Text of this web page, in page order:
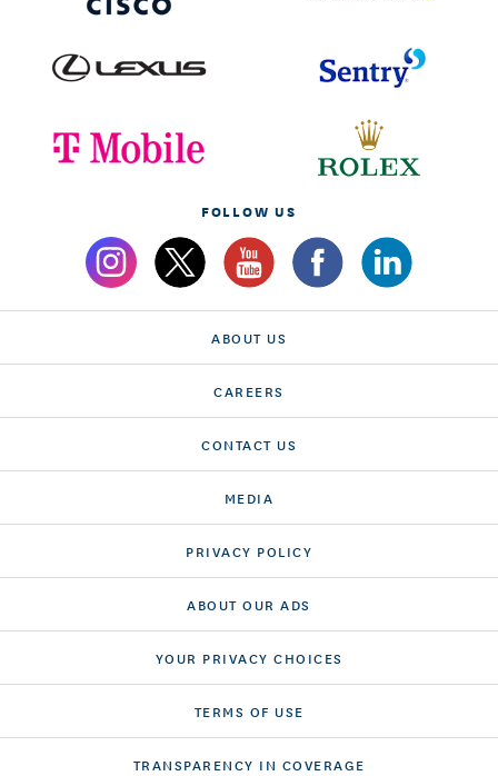
FOLLOW US
ABOUT US
CAREERS
CONTACT US
MEDIA
PRIVACY POLICY
ABOUT OUR ADS
YOUR PRIVACY CHOICES
TERMS OF USE
TRANSPARENCY IN COVERAGE